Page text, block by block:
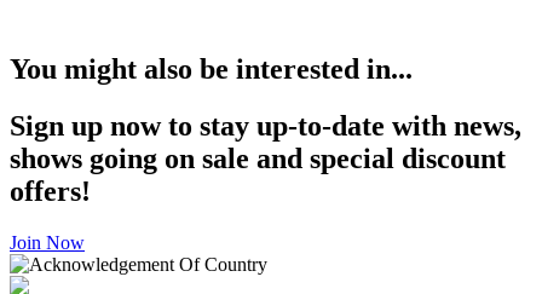
You might also be interested in...
Sign up now to stay up-to-date with news,
shows going on sale and special discount
offers!
Join Now